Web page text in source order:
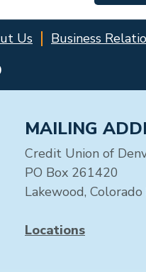
Us Business
MAILING
Credit Union of
PO Box 261420
Lakewood,
Locations